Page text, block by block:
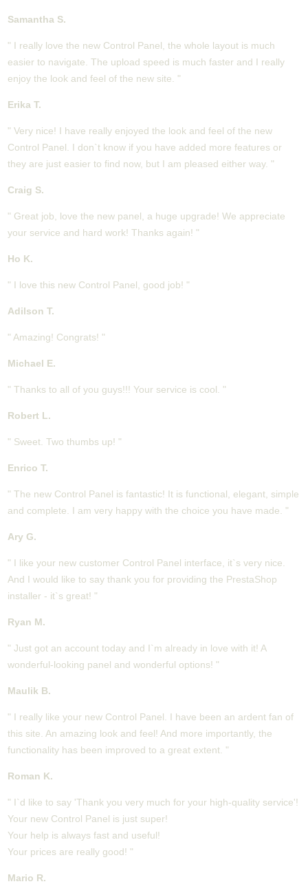
Samantha S.
" I really love the new Control Panel, the whole layout is much
easier to navigate. The upload speed is much faster and I really
enjoy the look and feel of the new site. "
Erika T.
" Very nice! I have really enjoyed the look and feel of the new
Control Panel. I don`t know if you have added more features or
they are just easier to find now, but I am pleased either way. "
Craig S.
" Great job, love the new panel, a huge upgrade! We appreciate
your service and hard work! Thanks again! "
Ho K.
" I love this new Control Panel, good job! "
Adilson T.
" Amazing! Congrats! "
Michael E.
" Thanks to all of you guys!!! Your service is cool. "
Robert L.
" Sweet. Two thumbs up! "
Enrico T.
" The new Control Panel is fantastic! It is functional, elegant, simple
and complete. I am very happy with the choice you have made. "
Ary G.
" I like your new customer Control Panel interface, it`s very nice.
And I would like to say thank you for providing the PrestaShop
installer - it`s great! "
Ryan M.
" Just got an account today and I`m already in love with it! A
wonderful-looking panel and wonderful options! "
Maulik B.
" I really like your new Control Panel. I have been an ardent fan of
this site. An amazing look and feel! And more importantly, the
functionality has been improved to a great extent. "
Roman K.
" I`d like to say 'Thank you very much for your high-quality service'!
Your new Control Panel is just super!
Your help is always fast and useful!
Your prices are really good! "
Mario R.